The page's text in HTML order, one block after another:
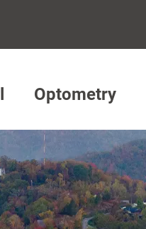
Optometry